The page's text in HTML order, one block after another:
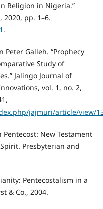
Religion in Nigeria.”
2020, pp. 1–6.
.
Peter Galleh. “Prophecy
Study of
Jalingo Journal of
vol. 1, no. 2,
jajmuri/article/view/
Pentecost: New Testament
Presbyterian and
Pentecostalism in a
& Co., 2004.